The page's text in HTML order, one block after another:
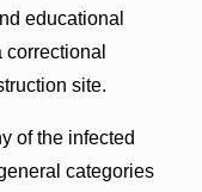
educational
site.
of the infected
categories